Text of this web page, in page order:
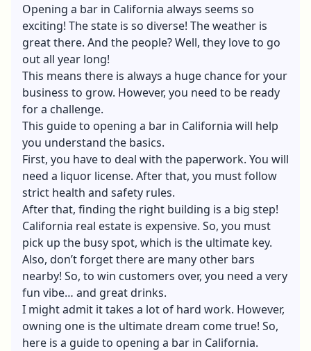
Opening a bar in California always seems so
exciting! The state is so diverse! The weather is
great there. And the people? Well, they love to go
out all year long!
This means there is always a huge chance for your
business to grow. However, you need to be ready
for a challenge.
This guide to opening a bar in California will help
you understand the basics.
First, you have to deal with the paperwork. You will
need a liquor license. After that, you must follow
strict health and safety rules.
After that, finding the right building is a big step!
California real estate is expensive. So, you must
pick up the busy spot, which is the ultimate key.
Also, don’t forget there are many other bars
nearby! So, to win customers over, you need a very
fun vibe… and great drinks.
I might admit it takes a lot of hard work. However,
owning one is the ultimate dream come true! So,
here is a guide to opening a bar in California.